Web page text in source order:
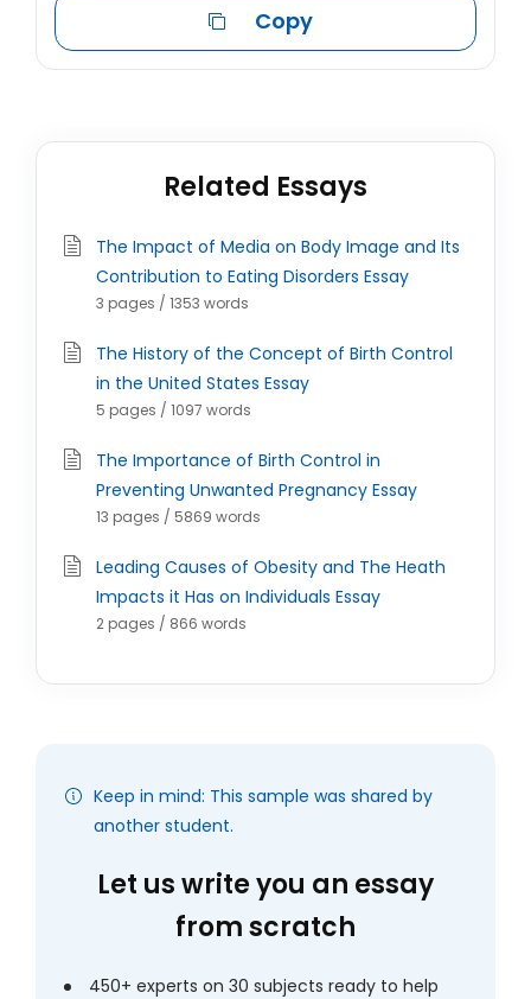
Copy
Related Essays
The Impact of Media on Body Image and Its
Contribution to Eating Disorders Essay
3 pages / 1353 words
The History of the Concept of Birth Control
in the United States Essay
5 pages / 1097 words
The Importance of Birth Control in
Preventing Unwanted Pregnancy Essay
13 pages / 5869 words
Leading Causes of Obesity and The Heath
Impacts it Has on Individuals Essay
2 pages / 866 words
Keep in mind: This sample was shared by
another student.
Let us write you an essay
from scratch
450+ experts on 30 subjects ready to help